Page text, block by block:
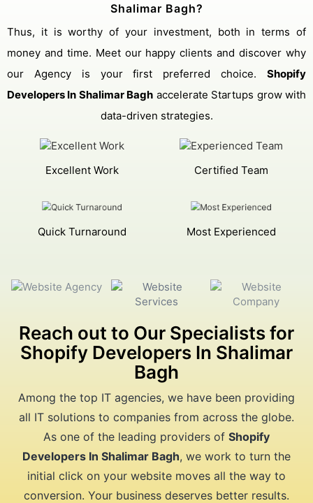
Shalimar Bagh?
Thus, it is worthy of your investment, both in terms of
money and time. Meet our happy clients and discover why
our Agency is your first preferred choice. Shopify
Developers In Shalimar Bagh accelerate Startups grow with
data-driven strategies.
Excellent Work Certified Team
Quick Turnaround Most Experienced
Reach out to Our Specialists for
Shopify Developers In Shalimar
Bagh
Among the top IT agencies, we have been providing
all IT solutions to companies from across the globe.
As one of the leading providers of Shopify
Developers In Shalimar Bagh, we work to turn the
initial click on your website moves all the way to
conversion. Your business deserves better results.